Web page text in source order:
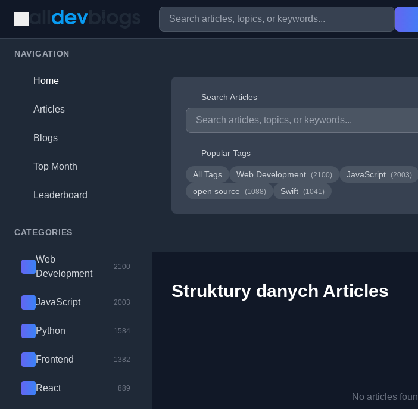
NAVIGATION
Home
Articles
Blogs
Top Month
Leaderboard
CATEGORIES
Web
Development
2100
JavaScript 2003
Python 1584
Frontend 1382
React 889
Search Articles
Popular Tags
All Tags Web Development (2100) JavaScript (2003)
open source (1088) Swift (1041)
Struktury danych Articles
No articles